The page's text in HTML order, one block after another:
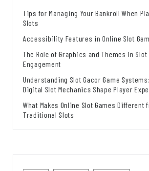
Tips for Managing Your Bankroll When
Slots
Accessibility Features in Online Slot
The Role of Graphics and Themes in Slot
Engagement
Understanding Slot Gacor Game
Digital Slot Mechanics Shape Player
What Makes Online Slot Games Different
Traditional Slots